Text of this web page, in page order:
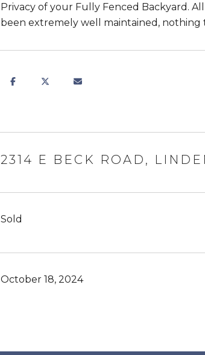
Privacy of your Fully Fenced Backyard.
been extremely well maintained, nothing
2314 E BECK ROAD,
Sold
October 18, 2024